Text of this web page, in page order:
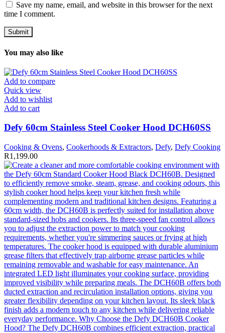
Save my name, email, and website in this browser for the next
time I comment.
You may also like
Add to compare
Quick view
Add to wishlist
Add to cart
Defy 60cm Stainless Steel Cooker Hood DCH60SS
Cooking & Ovens, Cookerhoods & Extractors, Defy, Defy Cooking
R1,199.00